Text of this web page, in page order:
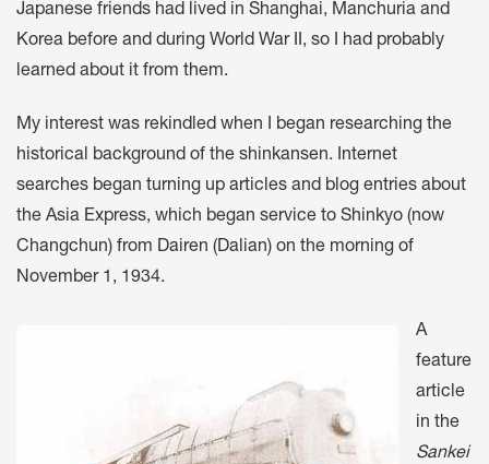
Japanese friends had lived in Shanghai, Manchuria and
Korea before and during World War II, so I had probably
learned about it from them.
My interest was rekindled when I began researching the
historical background of the shinkansen. Internet
searches began turning up articles and blog entries about
the Asia Express, which began service to Shinkyo (now
Changchun) from Dairen (Dalian) on the morning of
November 1, 1934.
A
feature
article
in the
Sankei